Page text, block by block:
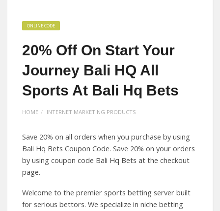
ONLINE CODE
20% Off On Start Your
Journey Bali HQ All
Sports At Bali Hq Bets
HOME INTERNET MARKETING PRODUCTS
Save 20% on all orders when you purchase by using
Bali Hq Bets Coupon Code. Save 20% on your orders
by using coupon code Bali Hq Bets at the checkout
page.
Welcome to the premier sports betting server built
for serious bettors. We specialize in niche betting